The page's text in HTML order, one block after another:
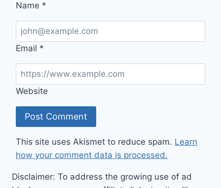
Name *
Email *
Website
This site uses Akismet to reduce spam. Learn
how your comment data is processed.
Disclaimer: To address the growing use of ad